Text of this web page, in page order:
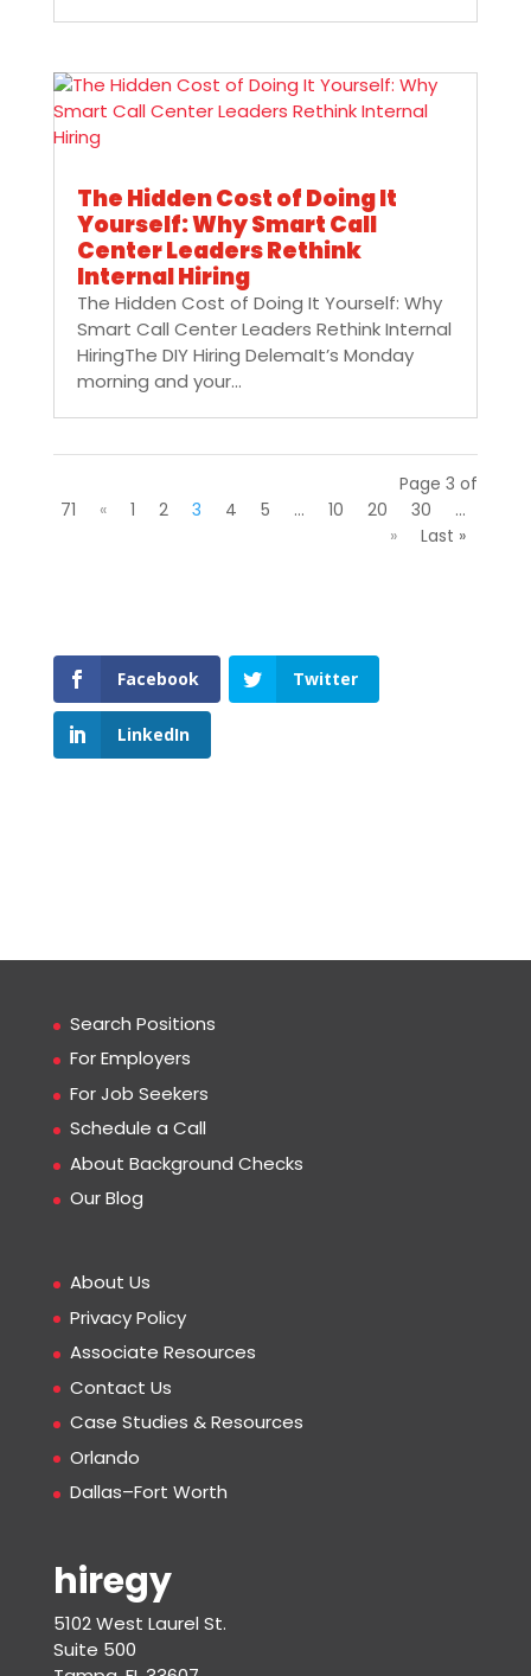
The Hidden Cost of Doing It
Yourself: Why Smart Call
Center Leaders Rethink
Internal Hiring
The Hidden Cost of Doing It Yourself: Why
Smart Call Center Leaders Rethink Internal
HiringThe DIY Hiring DelemaIt’s Monday
morning and your...
Page 3 of
71
« 1 2 3 4 5 ... 10 20 30
...
»
Last »
Facebook Twitter
LinkedIn
Search Positions
For Employers
For Job Seekers
Schedule a Call
About Background Checks
Our Blog
About Us
Privacy Policy
Associate Resources
Contact Us
Case Studies & Resources
Orlando
Dallas–Fort Worth
hiregy
5102 West Laurel St.
Suite 500